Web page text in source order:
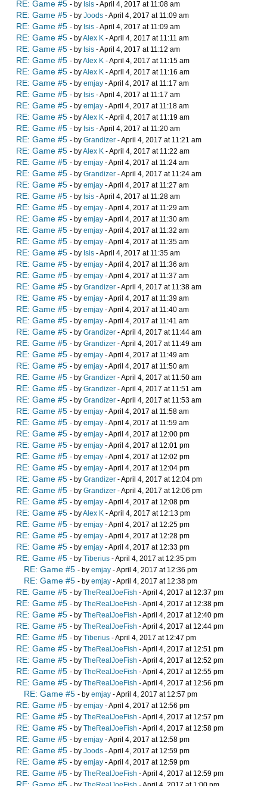
RE: Game #5 - by Isis - April 4, 2017 at 11:08 am
RE: Game #5 - by Joods - April 4, 2017 at 11:09 am
RE: Game #5 - by Isis - April 4, 2017 at 11:09 am
RE: Game #5 - byAlex K - April 4, 2017 at 11:11 am
RE: Game #5 - by Isis - April 4, 2017 at 11:12 am
RE: Game #5 - byAlex K - April 4, 2017 at 11:15 am
RE: Game #5 - byAlex K - April 4, 2017 at 11:16 am
RE: Game #5 - by emjay - April 4, 2017 at 11:17 am
RE: Game #5 - by Isis - April 4, 2017 at 11:17 am
RE: Game #5 - by emjay - April 4, 2017 at 11:18 am
RE: Game #5 - byAlex K - April 4, 2017 at 11:19 am
RE: Game #5 - by Isis - April 4, 2017 at 11:20 am
RE: Game #5 - by Grandizer - April 4, 2017 at 11:21 am
RE: Game #5 - byAlex K - April 4, 2017 at 11:22 am
RE: Game #5 - by emjay - April 4, 2017 at 11:24 am
RE: Game #5 - by Grandizer - April 4, 2017 at 11:24 am
RE: Game #5 - by emjay - April 4, 2017 at 11:27 am
RE: Game #5 - by Isis - April 4, 2017 at 11:28 am
RE: Game #5 - by emjay - April 4, 2017 at 11:29 am
RE: Game #5 - by emjay - April 4, 2017 at 11:30 am
RE: Game #5 - by emjay - April 4, 2017 at 11:32 am
RE: Game #5 - by emjay - April 4, 2017 at 11:35 am
RE: Game #5 - by Isis - April 4, 2017 at 11:35 am
RE: Game #5 - by emjay - April 4, 2017 at 11:36 am
RE: Game #5 - by emjay - April 4, 2017 at 11:37 am
RE: Game #5 - by Grandizer - April 4, 2017 at 11:38 am
RE: Game #5 - by emjay - April 4, 2017 at 11:39 am
RE: Game #5 - by emjay - April 4, 2017 at 11:40 am
RE: Game #5 - by emjay - April 4, 2017 at 11:41 am
RE: Game #5 - by Grandizer - April 4, 2017 at 11:44 am
RE: Game #5 - by Grandizer - April 4, 2017 at 11:49 am
RE: Game #5 - by emjay - April 4, 2017 at 11:49 am
RE: Game #5 - by emjay - April 4, 2017 at 11:50 am
RE: Game #5 - by Grandizer - April 4, 2017 at 11:50 am
RE: Game #5 - by Grandizer - April 4, 2017 at 11:51 am
RE: Game #5 - by Grandizer - April 4, 2017 at 11:53 am
RE: Game #5 - by emjay - April 4, 2017 at 11:58 am
RE: Game #5 - by emjay - April 4, 2017 at 11:59 am
RE: Game #5 - by emjay - April 4, 2017 at 12:00 pm
RE: Game #5 - by emjay - April 4, 2017 at 12:01 pm
RE: Game #5 - by emjay - April 4, 2017 at 12:02 pm
RE: Game #5 - by emjay - April 4, 2017 at 12:04 pm
RE: Game #5 - by Grandizer - April 4, 2017 at 12:04 pm
RE: Game #5 - by Grandizer - April 4, 2017 at 12:06 pm
RE: Game #5 - by emjay - April 4, 2017 at 12:08 pm
RE: Game #5 - byAlex K - April 4, 2017 at 12:13 pm
RE: Game #5 - by emjay - April 4, 2017 at 12:25 pm
RE: Game #5 - by emjay - April 4, 2017 at 12:28 pm
RE: Game #5 - by emjay - April 4, 2017 at 12:33 pm
RE: Game #5 - by Tiberius - April 4, 2017 at 12:35 pm
RE: Game #5 - by emjay - April 4, 2017 at 12:36 pm
RE: Game #5 - by emjay - April 4, 2017 at 12:38 pm
RE: Game #5 - by TheRealJoeFish - April 4, 2017 at 12:37 pm
RE: Game #5 - by TheRealJoeFish - April 4, 2017 at 12:38 pm
RE: Game #5 - by TheRealJoeFish - April 4, 2017 at 12:40 pm
RE: Game #5 - by TheRealJoeFish - April 4, 2017 at 12:44 pm
RE: Game #5 - by Tiberius - April 4, 2017 at 12:47 pm
RE: Game #5 - by TheRealJoeFish - April 4, 2017 at 12:51 pm
RE: Game #5 - by TheRealJoeFish - April 4, 2017 at 12:52 pm
RE: Game #5 - by TheRealJoeFish - April 4, 2017 at 12:55 pm
RE: Game #5 - by TheRealJoeFish - April 4, 2017 at 12:56 pm
RE: Game #5 - by emjay - April 4, 2017 at 12:57 pm
RE: Game #5 - by emjay - April 4, 2017 at 12:56 pm
RE: Game #5 - by TheRealJoeFish - April 4, 2017 at 12:57 pm
RE: Game #5 - by TheRealJoeFish - April 4, 2017 at 12:58 pm
RE: Game #5 - by emjay - April 4, 2017 at 12:58 pm
RE: Game #5 - by Joods - April 4, 2017 at 12:59 pm
RE: Game #5 - by emjay - April 4, 2017 at 12:59 pm
RE: Game #5 - by TheRealJoeFish - April 4, 2017 at 12:59 pm